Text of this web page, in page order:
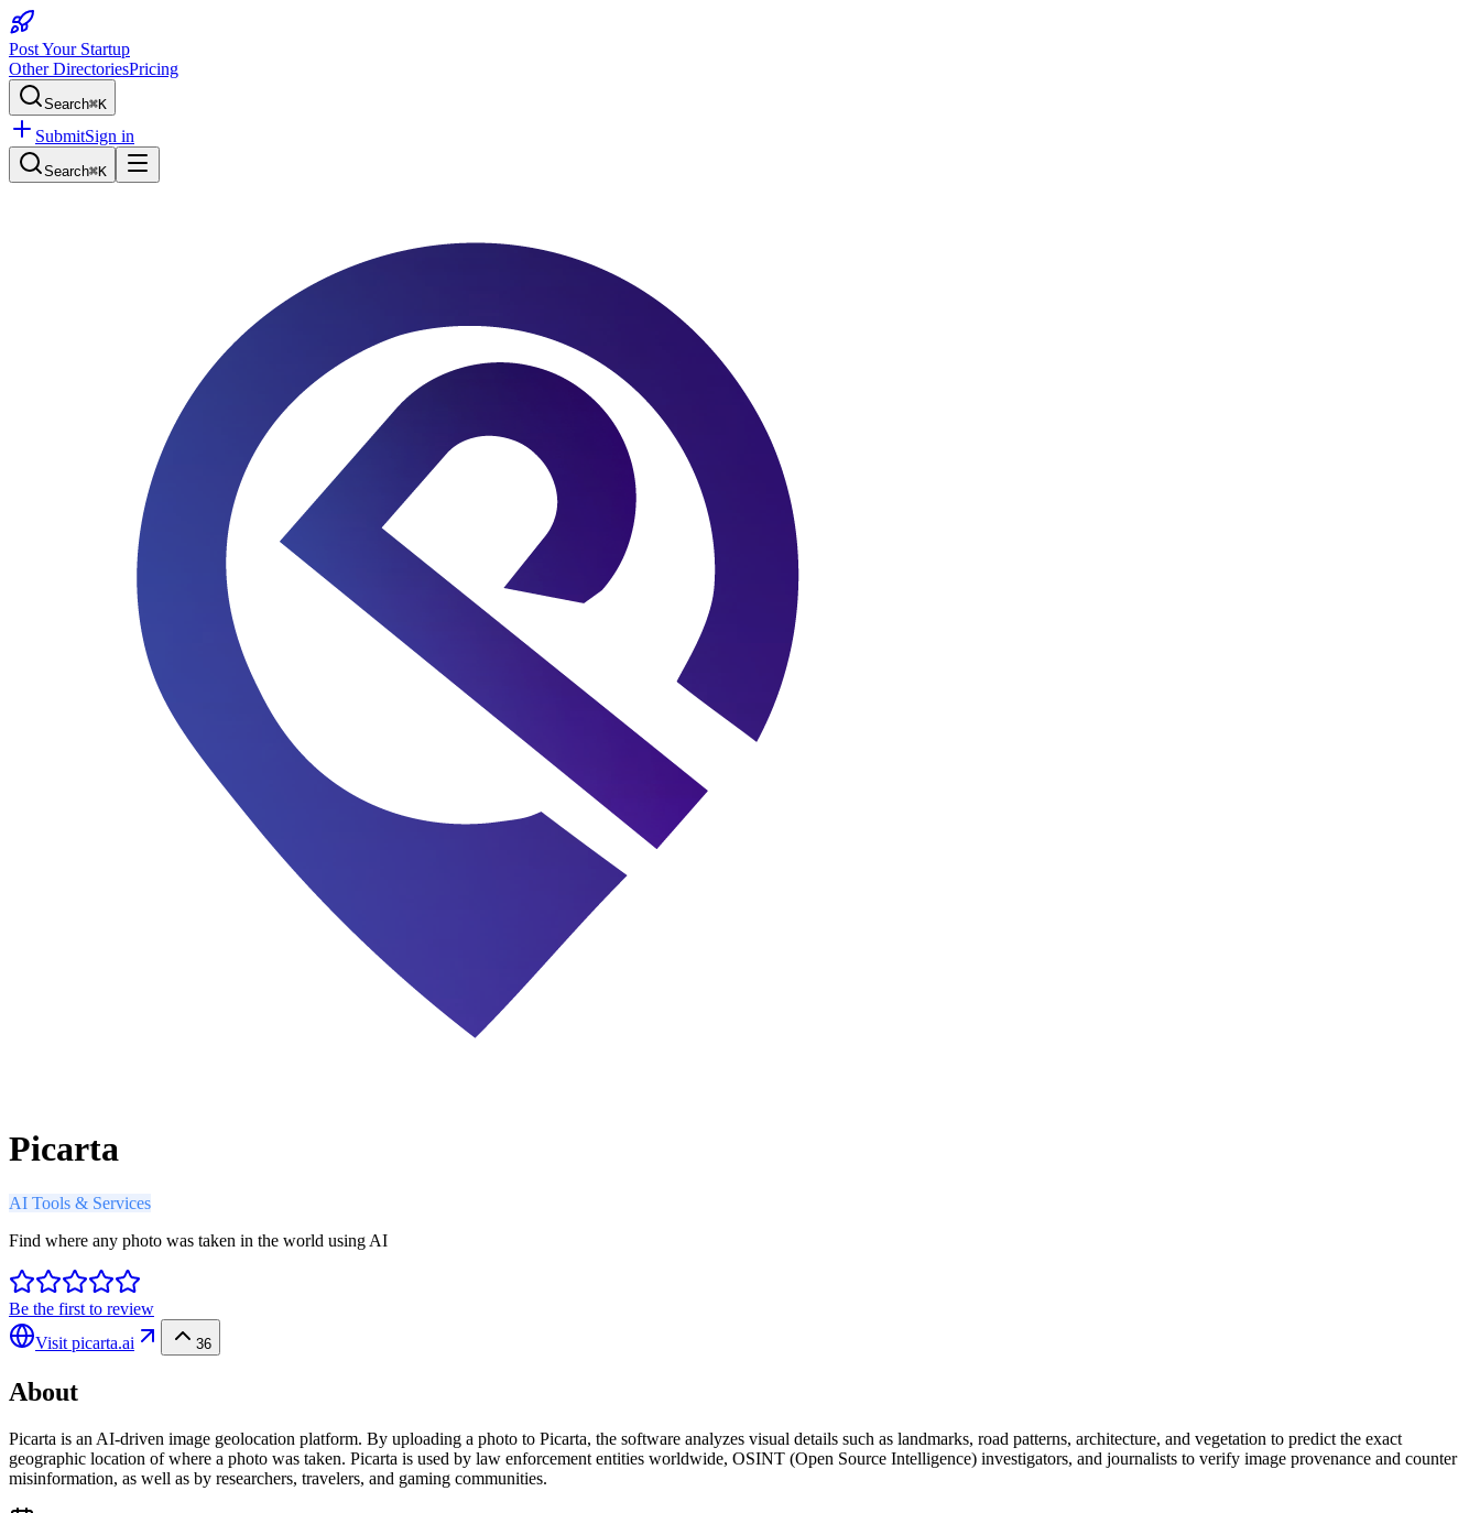
Post Your Startup
Other DirectoriesPricing
Search⌘K
SubmitSign in
Search⌘K
Picarta
AI Tools & Services
Find where any photo was taken in the world using AI
Be the first to review
Visit picarta.ai 36
About
Picarta is an AI-driven image geolocation platform. By uploading a photo to Picarta, the software analyzes visual details such as landmarks, road patterns, architecture, and vegetation to predict the exact
geographic location of where a photo was taken. Picarta is used by law enforcement entities worldwide, OSINT (Open Source Intelligence) investigators, and journalists to verify image provenance and counter
misinformation, as well as by researchers, travelers, and gaming communities.